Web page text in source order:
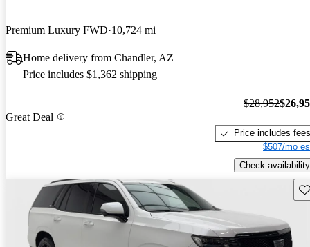
Premium Luxury FWD 10,724 mi
Home delivery from Chandler, AZ
Price includes $1,362 shipping
Great Deal
$28,952
Price includes fees
$507/mo
Check availability